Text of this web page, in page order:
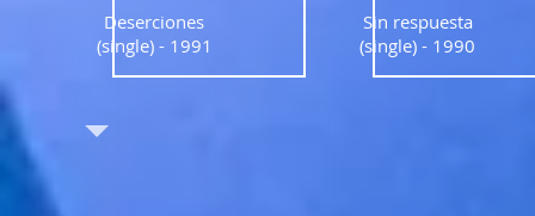
Deserciones
(single) - 1991
Sin respuesta
(single) - 1990